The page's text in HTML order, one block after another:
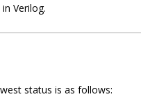
Verilog.
status is as follows: